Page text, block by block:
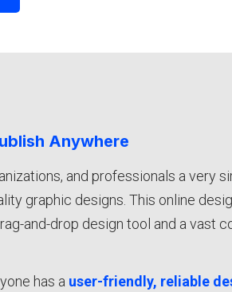
Anywhere
and professionals a very
graphic designs. This online
and-drop design tool and a vast
has a user-friendly, reliable